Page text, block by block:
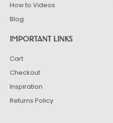
How to Videos
Blog
IMPORTANT LINKS
Cart
Checkout
Inspiration
Returns Policy